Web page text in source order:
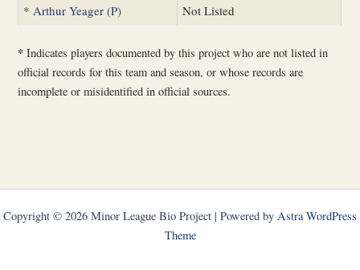
* Arthur Yeager (P) Not Listed
* Indicates players documented by this project who are not listed in
official records for this team and season, or whose records are
incomplete or misidentified in official sources.
Copyright © 2026 Minor League Bio Project | Powered by Astra WordPress
Theme